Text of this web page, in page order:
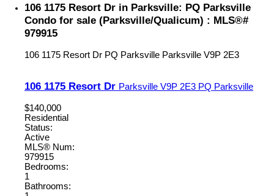
106 1175 Resort Dr in Parksville: PQ Parksville
Condo for sale (Parksville/Qualicum) : MLS®#
979915
106 1175 Resort Dr PQ Parksville Parksville V9P 2E3
106 1175 Resort Dr Parksville V9P 2E3 PQ Parksville
$140,000
Residential
Status:
Active
MLS® Num:
979915
Bedrooms:
1
Bathrooms: